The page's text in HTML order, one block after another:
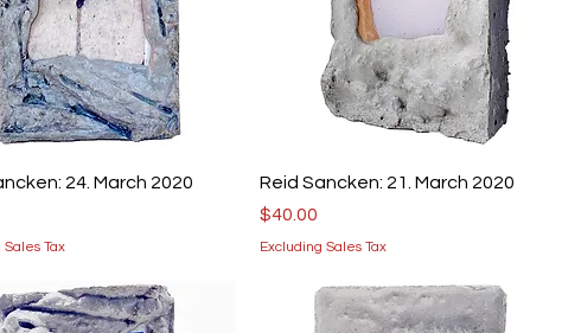
24. March 2020
Sales Tax
Reid Sancken: 21. March 2020
Price
$40.00
Excluding Sales Tax